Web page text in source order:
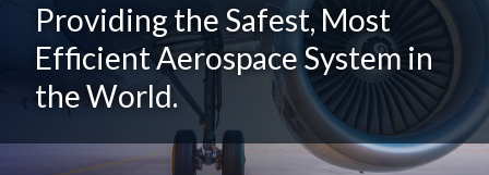
Providing the Safest, Most
Efficient Aerospace System in
the World.